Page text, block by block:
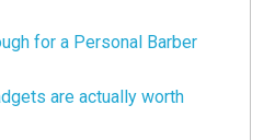
for a Personal Barber
are actually worth